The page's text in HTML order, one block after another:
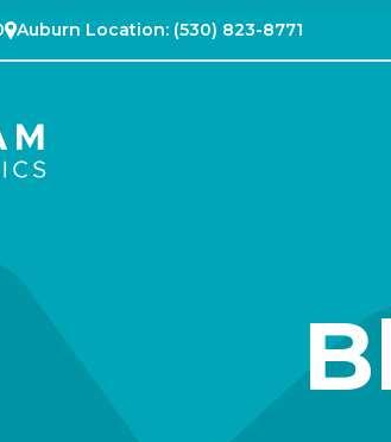
Auburn Location: (530) 823-8771